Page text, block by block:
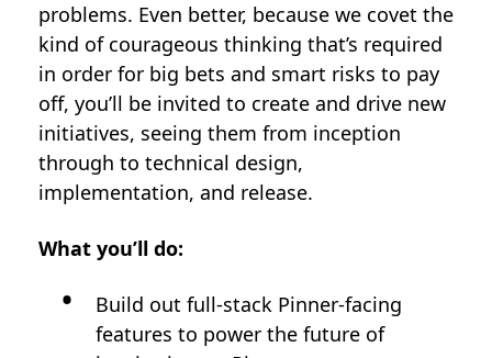
problems. Even better, because we covet the
kind of courageous thinking that’s required
in order for big bets and smart risks to pay
off, you’ll be invited to create and drive new
initiatives, seeing them from inception
through to technical design,
implementation, and release.
What you’ll do:
Build out full-stack Pinner-facing
features to power the future of